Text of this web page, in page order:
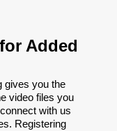
Added
gives you the
video files you
with us
Registering